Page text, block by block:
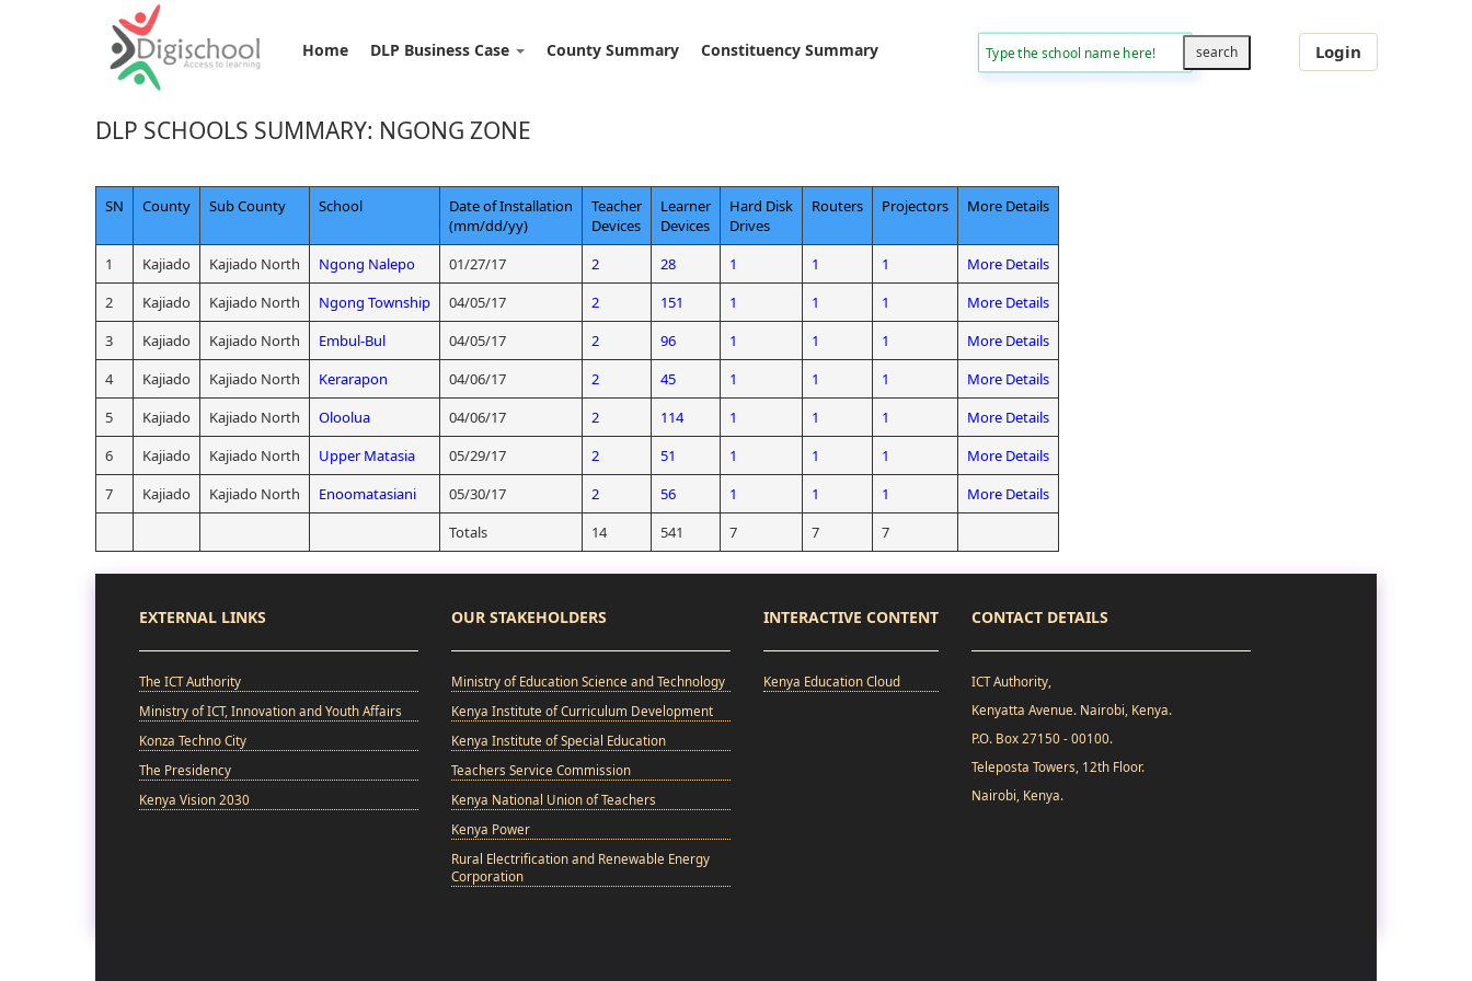
Home DLP Business Case County Summary Constituency Summary Login
DLP SCHOOLS SUMMARY: NGONG ZONE
SN County Sub County School
Date of Installation
(mm/dd/yy)
Teacher
Devices
Learner
Devices
Hard Disk
Drives
Routers Projectors More Details
1 Kajiado Kajiado North Ngong Nalepo 01/27/17 2 28 1 1 1
More Details
2
Kajiado Kajiado North Ngong Township 04/05/17 2 151 1 1 1
More Details
3
Kajiado Kajiado North Embul-Bul 04/05/17 2 96 1 1 1
More Details
4
Kajiado Kajiado North Kerarapon 04/06/17 2 45 1 1 1
More Details
5
Kajiado Kajiado North Oloolua 04/06/17 2 114 1 1 1
More Details
6
Kajiado Kajiado North Upper Matasia 05/29/17 2 51 1 1 1
More Details
7
Kajiado Kajiado North Enoomatasiani 05/30/17 2 56 1 1 1
More Details
Totals
14 541 7 7 7
EXTERNAL LINKS
The ICT Authority
Ministry of ICT, Innovation and Youth Affairs
Konza Techno City
The Presidency
Kenya Vision 2030
OUR STAKEHOLDERS
Ministry of Education Science and Technology
Kenya Institute of Curriculum Development
Kenya Institute of Special Education
Teachers Service Commission
Kenya National Union of Teachers
Kenya Power
Rural Electrification and Renewable Energy
Corporation
INTERACTIVE CONTENT
Kenya Education Cloud
CONTACT DETAILS
ICT Authority,
Kenyatta Avenue. Nairobi, Kenya.
P.O. Box 27150 - 00100.
Teleposta Towers, 12th Floor.
Nairobi, Kenya.